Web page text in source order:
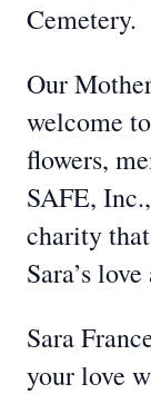
Cemetery.
Our
welcome
flowers,
SAFE,
charity
Sara’s
Sara
your love